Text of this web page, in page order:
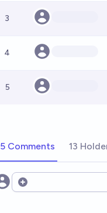
3
4
5
5 Comments 13
Open options